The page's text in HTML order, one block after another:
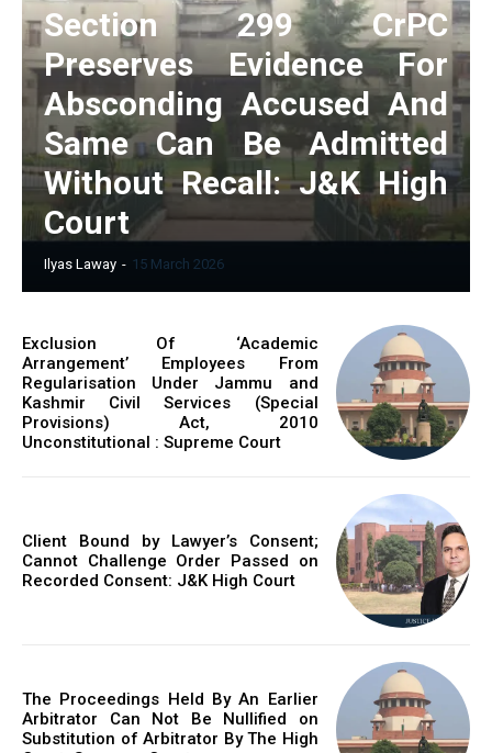
Section 299 CrPC
Preserves Evidence For
Absconding Accused And
Same Can Be Admitted
Without Recall: J&K High
Court
Ilyas Laway - 15 March 2026
Exclusion Of ‘Academic
Arrangement’ Employees From
Regularisation Under Jammu and
Kashmir Civil Services (Special
Provisions) Act, 2010
Unconstitutional : Supreme Court
Client Bound by Lawyer’s Consent;
Cannot Challenge Order Passed on
Recorded Consent: J&K High Court
The Proceedings Held By An Earlier
Arbitrator Can Not Be Nullified on
Substitution of Arbitrator By The High